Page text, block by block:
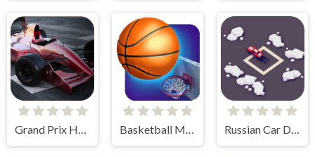
Grand Prix Hero Basketball Master Russian Car Drift 3D